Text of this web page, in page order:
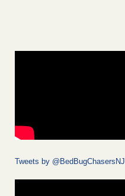
Tweets by @BedBugChasersNJ